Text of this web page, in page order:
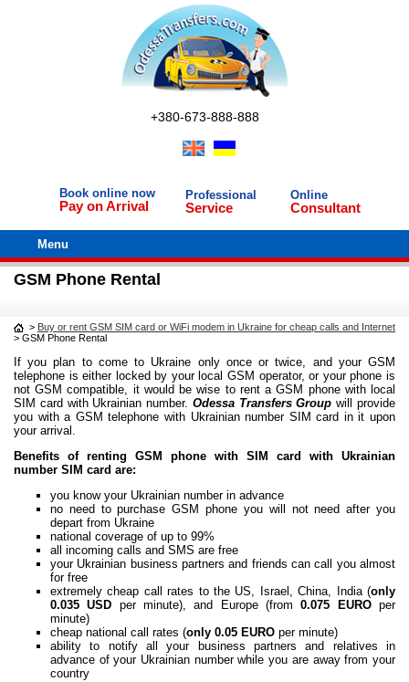
+380-673-888-888
Book online now
Pay on Arrival
Professional
Service
Online
Consultant
Menu
GSM Phone Rental
> Buy or rent GSM SIM card or WiFi modem in Ukraine for cheap calls and Internet
> GSM Phone Rental
If you plan to come to Ukraine only once or twice, and your GSM
telephone is either locked by your local GSM operator, or your phone is
not GSM compatible, it would be wise to rent a GSM phone with local
SIM card with Ukrainian number. Odessa Transfers Group will provide
you with a GSM telephone with Ukrainian number SIM card in it upon
your arrival.
Benefits of renting GSM phone with SIM card with Ukrainian
number SIM card are:
you know your Ukrainian number in advance
no need to purchase GSM phone you will not need after you
depart from Ukraine
national coverage of up to 99%
all incoming calls and SMS are free
your Ukrainian business partners and friends can call you almost
for free
extremely cheap call rates to the US, Israel, China, India (only
0.035 USD per minute), and Europe (from0.075 EUROper
minute)
cheap national call rates (only 0.05 EURO per minute)
ability to notify all your business partners and relatives in
advance of your Ukrainian number while you are away from your
country